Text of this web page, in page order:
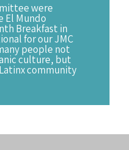
were
El Mundo
Breakfast in
for our JMC
people not
culture, but
community